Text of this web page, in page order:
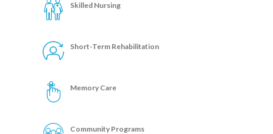
Skilled Nursing
Short-Term Rehabilitation
Memory Care
Community Programs